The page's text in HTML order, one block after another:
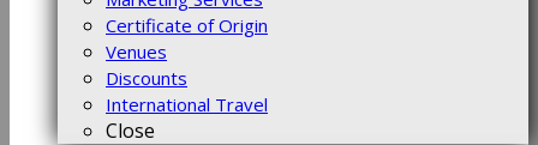
Certificate of Origin
Venues
Discounts
International Travel
Close